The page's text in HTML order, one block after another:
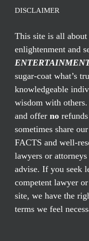
DISCLAIMER
This site is all about
enlightenment and
sugar-coat what’s
knowledgeable
wisdom with others.
and offer no
sometimes share
FACTS and well-
lawyers or
advise. If you seek
competent lawyer
site, we have the
terms we feel